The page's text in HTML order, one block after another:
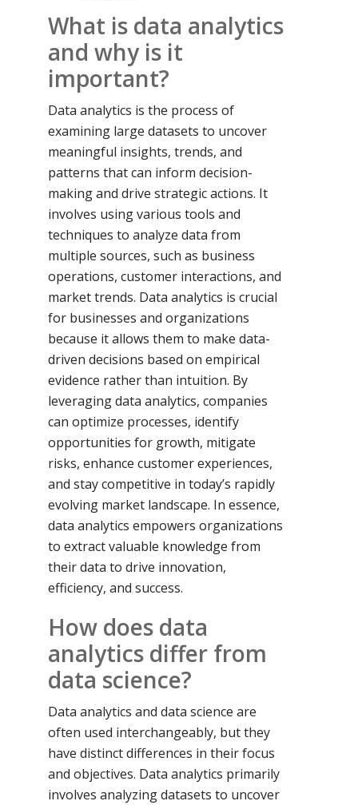
What is data analytics
and why is it
important?
Data analytics is the process of
examining large datasets to uncover
meaningful insights, trends, and
patterns that can inform decision-
making and drive strategic actions. It
involves using various tools and
techniques to analyze data from
multiple sources, such as business
operations, customer interactions, and
market trends. Data analytics is crucial
for businesses and organizations
because it allows them to make data-
driven decisions based on empirical
evidence rather than intuition. By
leveraging data analytics, companies
can optimize processes, identify
opportunities for growth, mitigate
risks, enhance customer experiences,
and stay competitive in today’s rapidly
evolving market landscape. In essence,
data analytics empowers organizations
to extract valuable knowledge from
their data to drive innovation,
efficiency, and success.
How does data
analytics differ from
data science?
Data analytics and data science are
often used interchangeably, but they
have distinct differences in their focus
and objectives. Data analytics primarily
involves analyzing datasets to uncover